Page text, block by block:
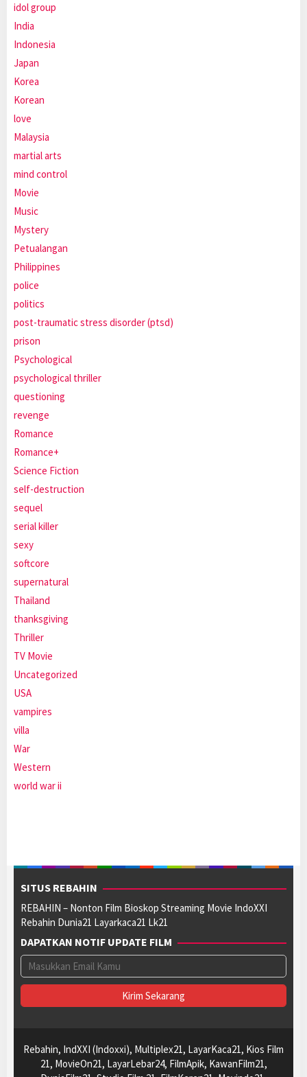
idol group
India
Indonesia
Japan
Korea
Korean
love
Malaysia
martial arts
mind control
Movie
Music
Mystery
Petualangan
Philippines
police
politics
post-traumatic stress disorder (ptsd)
prison
Psychological
psychological thriller
questioning
revenge
Romance
Romance+
Science Fiction
self-destruction
sequel
serial killer
sexy
softcore
supernatural
Thailand
thanksgiving
Thriller
TV Movie
Uncategorized
USA
vampires
villa
War
Western
world war ii
SITUS REBAHIN
REBAHIN – Nonton Film Bioskop Streaming Movie IndoXXI
Rebahin Dunia21 Layarkaca21 Lk21
DAPATKAN NOTIF UPDATE FILM
Rebahin, IndXXI (Indoxxi), Multiplex21, LayarKaca21, Kios Film
21, MovieOn21, LayarLebar24, FilmApik, KawanFilm21,